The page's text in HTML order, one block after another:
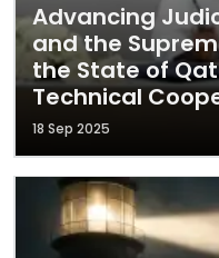
Advancing
and the
the State of
Technical
18 Sep 2025